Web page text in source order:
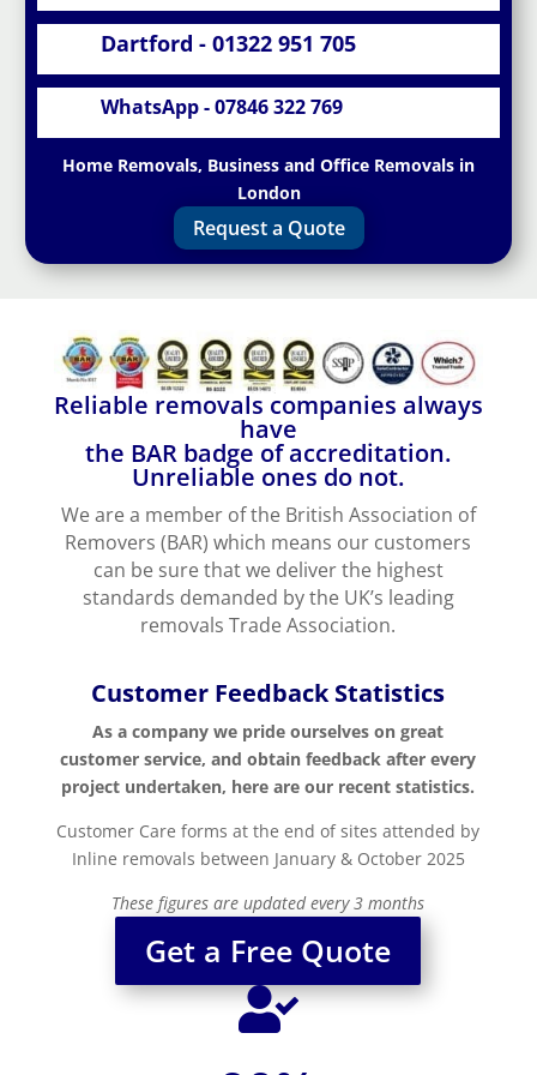
Dartford - 01322 951 705
WhatsApp - 07846 322 769
Home Removals, Business and Office Removals in
London
Request a Quote
Reliable removals companies always
have
the BAR badge of accreditation.
Unreliable ones do not.
We are a member of the British Association of
Removers (BAR) which means our customers
can be sure that we deliver the highest
standards demanded by the UK’s leading
removals Trade Association.
Customer Feedback Statistics
As a company we pride ourselves on great
customer service, and obtain feedback after every
project undertaken, here are our recent statistics.
Customer Care forms at the end of sites attended by
Inline removals between January & October 2025
These figures are updated every 3 months
Get a Free Quote
